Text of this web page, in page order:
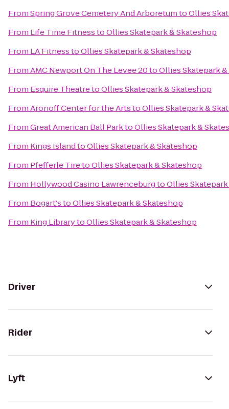
FromSpring Grove Cemetery And ArboretumtoOllies
From Life Time FitnesstoOllies Skatepark & Skateshop
From LA FitnesstoOllies Skatepark & Skateshop
FromAMC Newport On The Levee 20toOllies Skatepark
From Esquire TheatretoOllies Skatepark & Skateshop
FromAronoff Center for the ArtstoOllies Skatepark &
FromGreat American Ball ParktoOllies Skatepark &
From Kings IslandtoOllies Skatepark & Skateshop
From Pfefferle TiretoOllies Skatepark & Skateshop
From Hollywood Casino LawrenceburgtoOllies
From Bogart'stoOllies Skatepark & Skateshop
From King LibrarytoOllies Skatepark & Skateshop
Driver
Rider
Lyft